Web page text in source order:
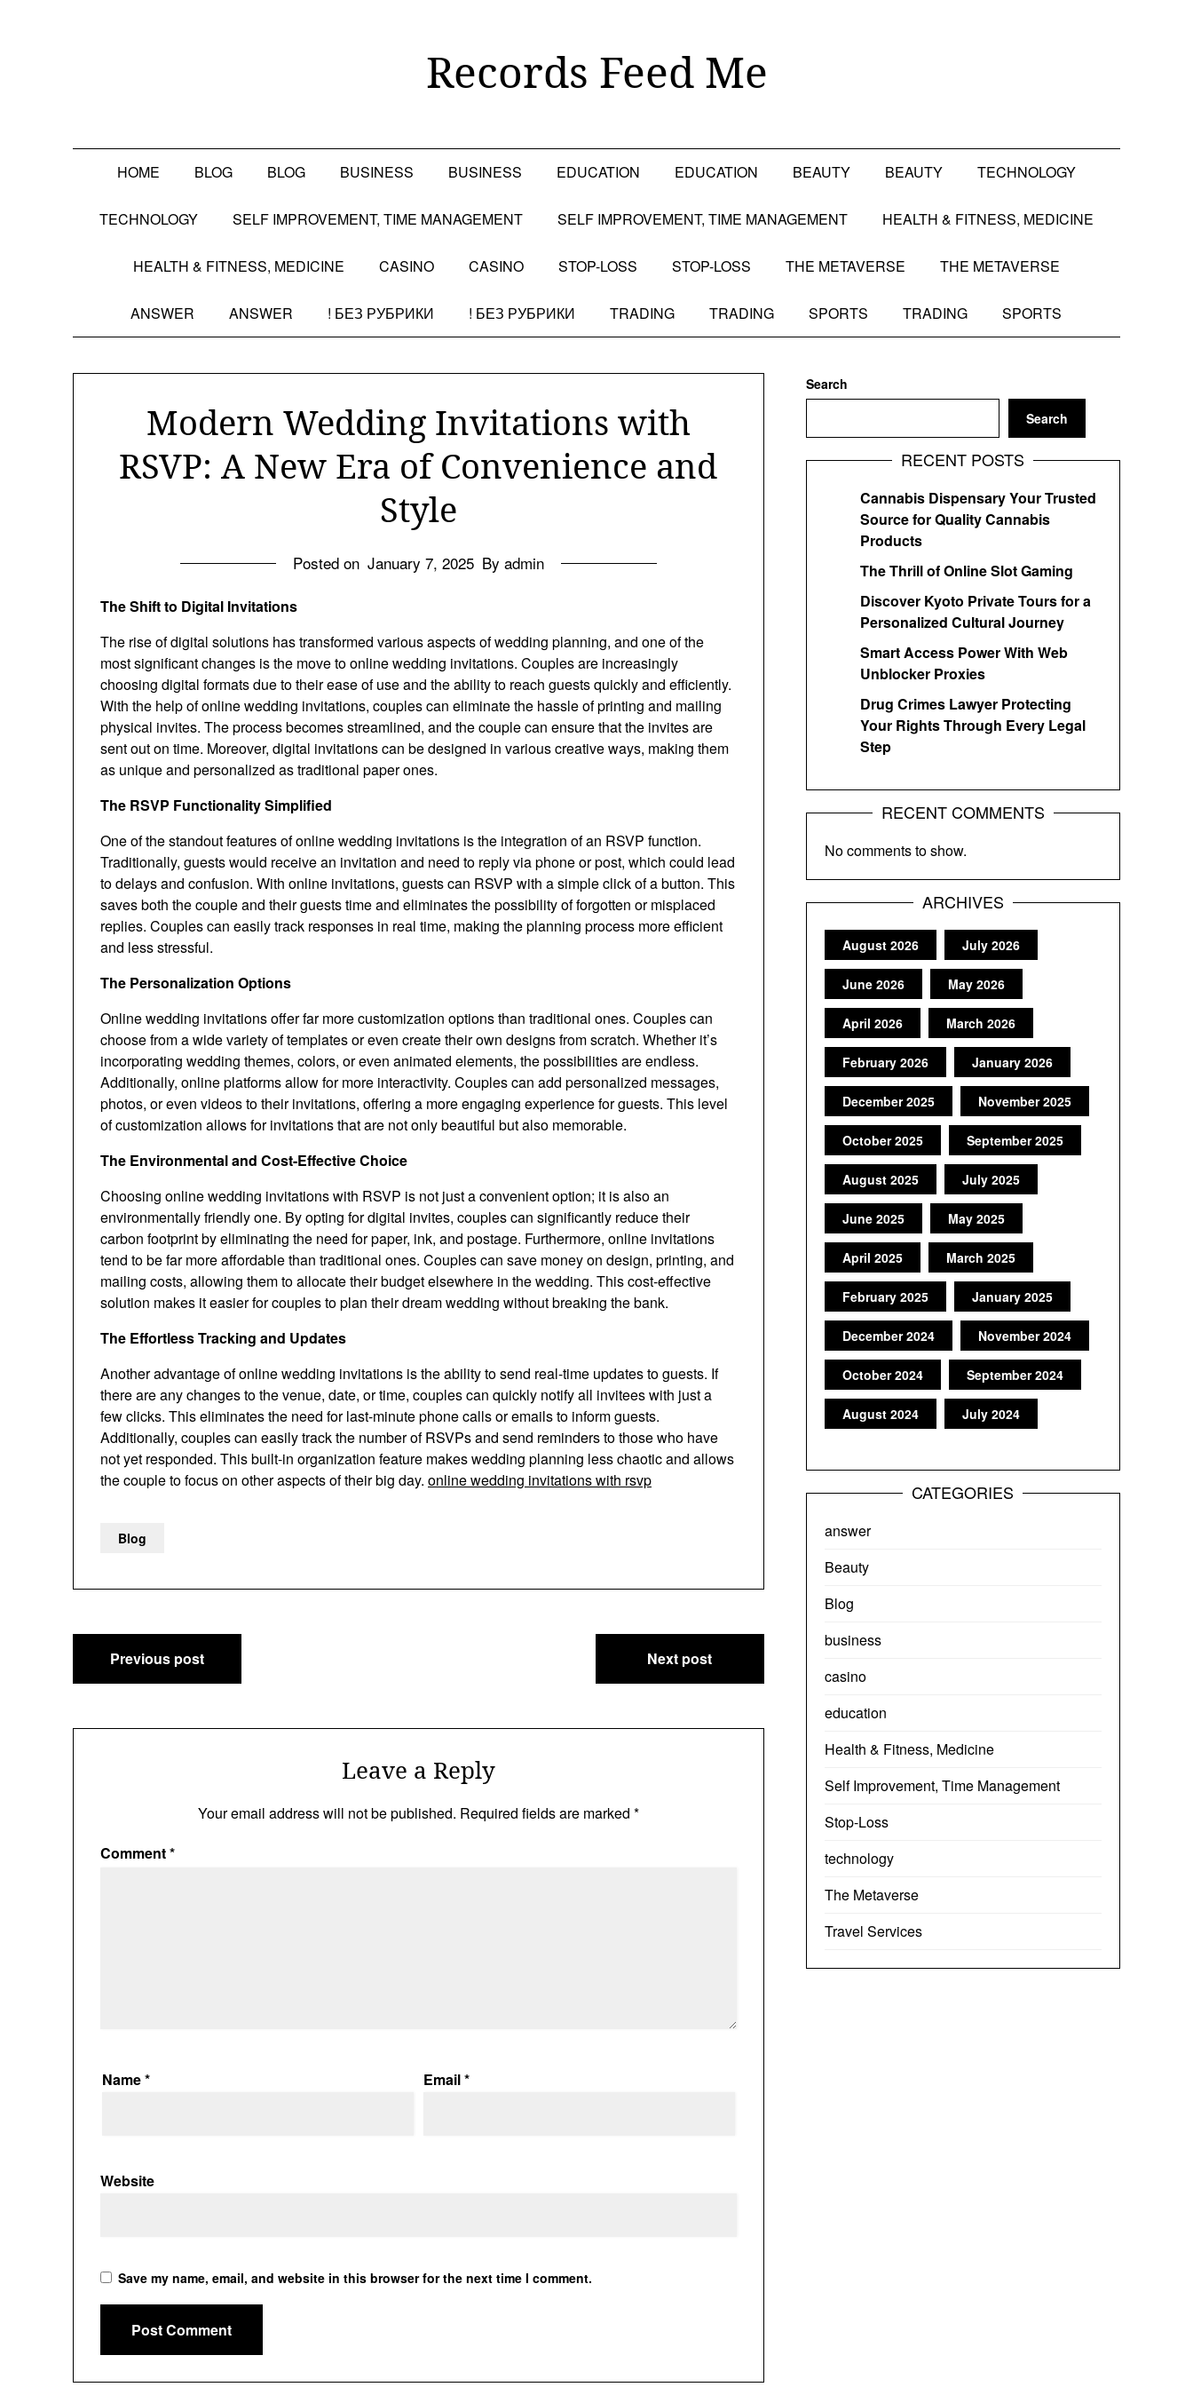
Records Feed Me
HOME BLOG BLOG BUSINESS BUSINESS EDUCATION EDUCATION BEAUTY BEAUTY TECHNOLOGY
TECHNOLOGY SELF IMPROVEMENT, TIME MANAGEMENT SELF IMPROVEMENT, TIME MANAGEMENT HEALTH & FITNESS, MEDICINE
HEALTH & FITNESS, MEDICINE CASINO CASINO STOP-LOSS STOP-LOSS THE METAVERSE THE METAVERSE
ANSWER ANSWER ! БЕЗ РУБРИКИ ! БЕЗ РУБРИКИ TRADING TRADING SPORTS TRADING SPORTS
Modern Wedding Invitations with
RSVP: A New Era of Convenience and
Style
Posted on January 7, 2025 By admin
The Shift to Digital Invitations
The rise of digital solutions has transformed various aspects of wedding planning, and one of the
most significant changes is the move to online wedding invitations. Couples are increasingly
choosing digital formats due to their ease of use and the ability to reach guests quickly and efficiently.
With the help of online wedding invitations, couples can eliminate the hassle of printing and mailing
physical invites. The process becomes streamlined, and the couple can ensure that the invites are
sent out on time. Moreover, digital invitations can be designed in various creative ways, making them
as unique and personalized as traditional paper ones.
The RSVP Functionality Simplified
One of the standout features of online wedding invitations is the integration of an RSVP function.
Traditionally, guests would receive an invitation and need to reply via phone or post, which could lead
to delays and confusion. With online invitations, guests can RSVP with a simple click of a button. This
saves both the couple and their guests time and eliminates the possibility of forgotten or misplaced
replies. Couples can easily track responses in real time, making the planning process more efficient
and less stressful.
The Personalization Options
Online wedding invitations offer far more customization options than traditional ones. Couples can
choose from a wide variety of templates or even create their own designs from scratch. Whether it’s
incorporating wedding themes, colors, or even animated elements, the possibilities are endless.
Additionally, online platforms allow for more interactivity. Couples can add personalized messages,
photos, or even videos to their invitations, offering a more engaging experience for guests. This level
of customization allows for invitations that are not only beautiful but also memorable.
The Environmental and Cost-Effective Choice
Choosing online wedding invitations with RSVP is not just a convenient option; it is also an
environmentally friendly one. By opting for digital invites, couples can significantly reduce their
carbon footprint by eliminating the need for paper, ink, and postage. Furthermore, online invitations
tend to be far more affordable than traditional ones. Couples can save money on design, printing, and
mailing costs, allowing them to allocate their budget elsewhere in the wedding. This cost-effective
solution makes it easier for couples to plan their dream wedding without breaking the bank.
The Effortless Tracking and Updates
Another advantage of online wedding invitations is the ability to send real-time updates to guests. If
there are any changes to the venue, date, or time, couples can quickly notify all invitees with just a
few clicks. This eliminates the need for last-minute phone calls or emails to inform guests.
Additionally, couples can easily track the number of RSVPs and send reminders to those who have
not yet responded. This built-in organization feature makes wedding planning less chaotic and allows
the couple to focus on other aspects of their big day. online wedding invitations with rsvp
Blog
Post
navigation
Previous post Next post
Leave a Reply
Your email address will not be published. Required fields are marked *
Comment*
Name* Email*
Website
Save my name, email, and website in this browser for the next time I comment.
Search
Search
RECENT POSTS
Cannabis Dispensary Your Trusted
Source for Quality Cannabis
Products
The Thrill of Online Slot Gaming
Discover Kyoto Private Tours for a
Personalized Cultural Journey
Smart Access Power With Web
Unblocker Proxies
Drug Crimes Lawyer Protecting
Your Rights Through Every Legal
Step
RECENT COMMENTS
No comments to show.
ARCHIVES
August 2026 July 2026
June 2026 May 2026
April 2026 March 2026
February 2026 January 2026
December 2025 November 2025
October 2025 September 2025
August 2025 July 2025
June 2025 May 2025
April 2025 March 2025
February 2025 January 2025
December 2024 November 2024
October 2024 September 2024
August 2024 July 2024
CATEGORIES
answer
Beauty
Blog
business
casino
education
Health & Fitness, Medicine
Self Improvement, Time Management
Stop-Loss
technology
The Metaverse
Travel Services